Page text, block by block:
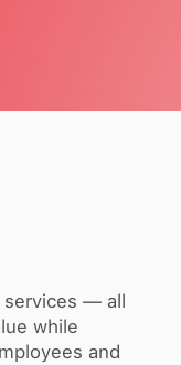
services — all
while
and